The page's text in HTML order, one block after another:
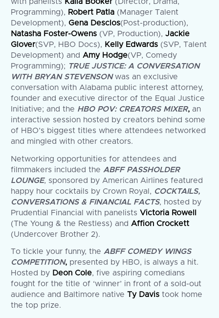
Programming), Robert Patla (Manager Talent
Development), Gena Desclos(Post-production),
Natasha Foster-Owens (VP, Production),Jackie
Glover(SVP, HBO Docs), Kelly Edwards (SVP, Talent
Development) and Amy Hodge(VP, Comedy
Programming); TRUE JUSTICE: A CONVERSATION
WITH BRYAN STEVENSONwas an exclusive
conversation with Alabama public interest attorney,
founder and executive director of the Equal Justice
Initiative; and the HBO POV: CREATORS MIXER, an
interactive session hosted by creators behind some
of HBO’s biggest titles where attendees networked
and mingled with other creators.
Networking opportunities for attendees and
filmmakers included the ABFF PASSHOLDER
LOUNGE, sponsored by American Airlines featured
happy hour cocktails by Crown Royal, COCKTAILS,
CONVERSATIONS & FINANCIAL FACTS, hosted by
Prudential Financial with panelistsVictoria Rowell
(The Young & the Restless) and Affion Crockett
(Undercover Brother 2).
To tickle your funny, the ABFF COMEDY WINGS
COMPETITION, presented by HBO, is always a hit.
Hosted by Deon Cole, five aspiring comedians
fought for the title of ‘winner’ in front of a sold-out
audience and Baltimore native Ty Davistook home
the top prize.